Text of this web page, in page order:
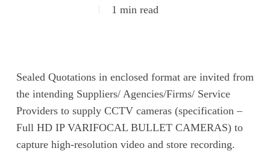
1 min read
Sealed Quotations in enclosed format are invited from
the intending Suppliers/ Agencies/Firms/ Service
Providers to supply CCTV cameras (specification –
Full HD IP VARIFOCAL BULLET CAMERAS) to
capture high-resolution video and store recording.